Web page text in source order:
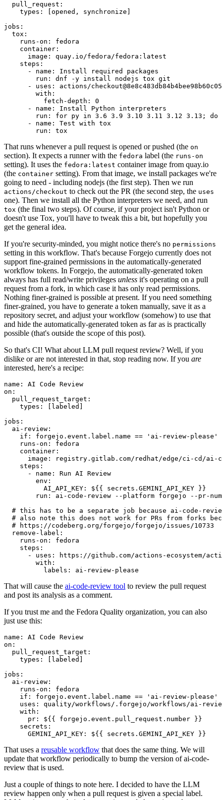
pull_request :
types : [opened , synchronize ]
jobs :
tox :
runs-on :
fedora
container :
image :
quay.io/fedora/fedora:latest
steps :
-
name :
Install required packages
run :
dnf -y install nodejs tox git
-
uses :
actions/
with :
fetch-depth :
0
-
name :
Install Python interpreters
run :
for py in 3.6 3.9 3.10 3.11 3.12 3.13; do
-
name :
Test with tox
run : tox
That runs whenever a pull request is opened or pushed (the on
section). It expects a runner with the fedora label (the runs-on
setting). It uses the fedora:latest container image from quay.io
(the container setting). From that image, we install packages we're
going to need - including nodejs (the first step). Then we run
actions/checkout to check out the PR (the second step, the uses
one). Then we install all the Python interpreters we need, and run
tox (the final two steps). Of course, if your project isn't Python or
doesn't use Tox, you'll have to tweak this a bit, but hopefully you
get the general idea.
If you're security-minded, you might notice there's no permissions
setting in this workflow. That's because Forgejo currently does not
support fine-grained permissions in the automatically-generated
workflow tokens. In Forgejo, the automatically-generated token
always has full read/write privileges unless it's operating on a pull
request from a fork, in which case it has only read permissions.
Nothing finer-grained is possible at present. If you need something
finer-grained, you have to generate a token manually, save it as a
repository secret, and adjust your workflow (somehow) to use that
and hide the automatically-generated token as far as is practically
possible (that's outside the scope of this post).
So that's CI! What about LLM pull request review? Well, if you
dislike or are not interested in that, stop reading now. If you are
interested, here's a recipe:
name :
AI Code Review
on :
pull_request_target :
types : [ labeled ]
jobs :
ai-review :
if :
forgejo.event.label.name == 'ai-review-please'
runs-on :
fedora
container :
image :
registry.gitlab.com/redhat/edge/ci-cd/ai-
steps :
-
name :
Run AI Review
env :
AI_API_KEY :
${{ secrets.GEMINI_API_KEY }}
run :
ai-code-review --platform forgejo --pr-
# this has to be a separate job because ai-code-
# also note this does not work for PRs from forks
# https://codeberg.org/forgejo/forgejo/issues/10733
remove-label :
runs-on :
fedora
steps :
-
uses :
https://github.com/actions-ecosystem/action-
with :
labels : ai-review-please
That will cause the ai-code-review tool to review the pull request
and post its analysis as a comment.
If you trust me and the Fedora Quality organization, you can also
just use this:
name :
AI Code Review
on :
pull_request_target :
types : [ labeled ]
jobs :
ai-review :
runs-on :
fedora
if :
forgejo.event.label.name == 'ai-review-please'
uses :
quality/workflows/.forgejo/workflows/ai-
with :
pr :
${{ forgejo.event.pull_request.number }}
secrets :
GEMINI_API_KEY : ${{ secrets.GEMINI_API_KEY }}
That uses a reusable workflow that does the same thing. We will
update that workflow periodically to bump the version of ai-code-
review that is used.
Just a couple of things to note here. I decided to have the LLM
review happen only when a pull request is given a special label.